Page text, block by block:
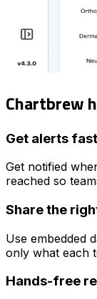
Chartbrew
Get alerts fast
Get notified
reached so
Share the
Use embedded
only what each
Hands-free